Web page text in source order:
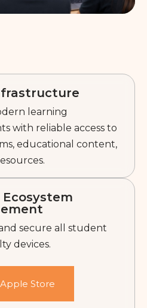
learning
with reliable access to
educational content,
Ecosystem
secure all student
devices.
Store